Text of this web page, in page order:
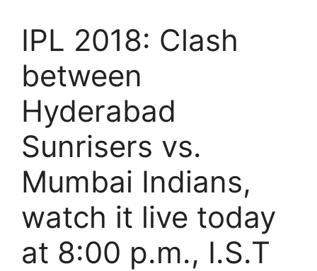
IPL 2018: Clash
between
Hyderabad
Sunrisers vs.
Mumbai Indians,
watch it live today
at 8:00 p.m., I.S.T